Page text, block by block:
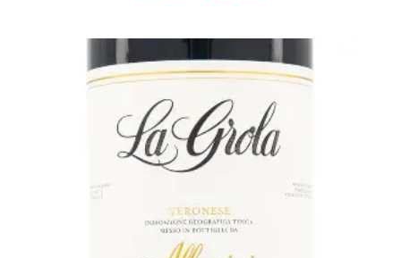
$16.99
through